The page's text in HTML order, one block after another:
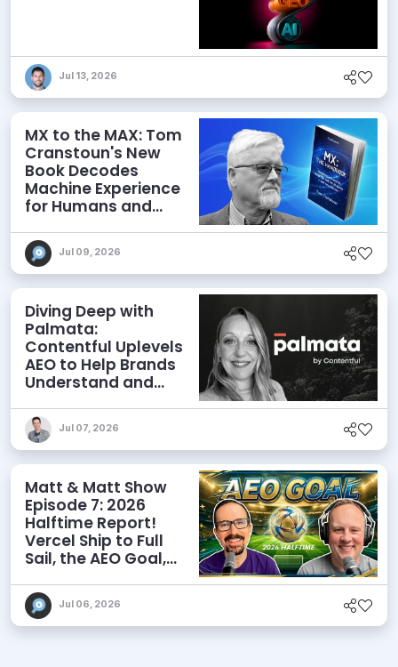
Jul 13, 2026
MX to the MAX: Tom
Cranstoun's New
Book Decodes
Machine Experience
for Humans and
Jul 09, 2026
Diving Deep with
Palmata:
Contentful Uplevels
AEO to Help Brands
Understand and
Discoverability
Jul 07, 2026
Matt & Matt Show
Episode 7: 2026
Halftime Report!
Vercel Ship to Full
Sail, the AEO Goal,
Jul 06, 2026